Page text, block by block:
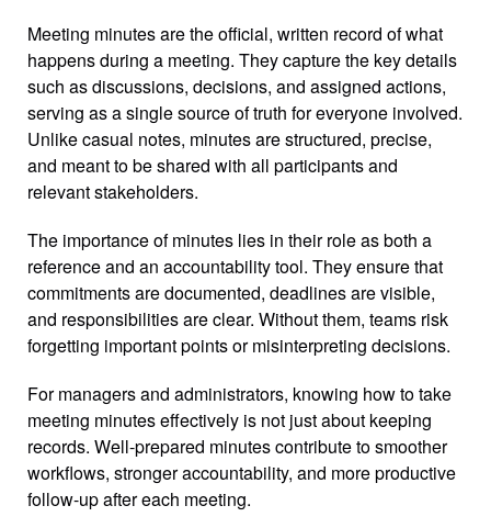
Meeting minutes are the official, written record of what
happens during a meeting. They capture the key details
such as discussions, decisions, and assigned actions,
serving as a single source of truth for everyone involved.
Unlike casual notes, minutes are structured, precise,
and meant to be shared with all participants and
relevant stakeholders.
The importance of minutes lies in their role as both a
reference and an accountability tool. They ensure that
commitments are documented, deadlines are visible,
and responsibilities are clear. Without them, teams risk
forgetting important points or misinterpreting decisions.
For managers and administrators, knowing how to take
meeting minutes effectively is not just about keeping
records. Well-prepared minutes contribute to smoother
workflows, stronger accountability, and more productive
follow-up after each meeting.